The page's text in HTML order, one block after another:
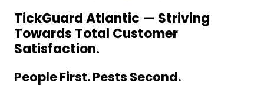
TickGuard Atlantic — Striving
Towards Total Customer
Satisfaction.
People First. Pests Second.